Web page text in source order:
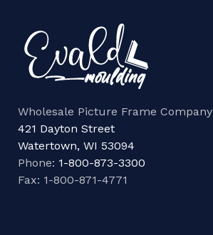
Wholesale Picture Frame Company
421 Dayton Street
Watertown, WI 53094
Phone: 1-800-873-3300
Fax: 1-800-871-4771